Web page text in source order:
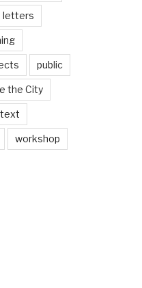
letters
public
the City
text
workshop